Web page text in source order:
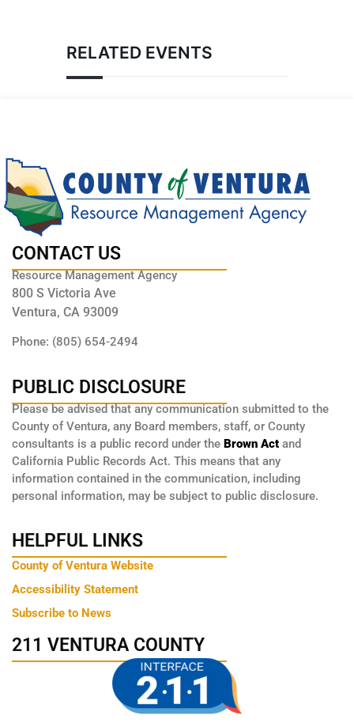
RELATED EVENTS
CONTACT US
Resource Management Agency
800 S Victoria Ave
Ventura, CA 93009
Phone: (805) 654-2494
PUBLIC DISCLOSURE
Please be advised that any communication submitted to the
County of Ventura, any Board members, staff, or County
consultants is a public record under the Brown Act and
California Public Records Act. This means that any
information contained in the communication, including
personal information, may be subject to public disclosure.
HELPFUL LINKS
County of Ventura Website
Accessibility Statement
Subscribe to News
211 VENTURA COUNTY